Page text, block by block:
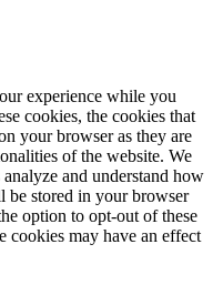
experience while you
cookies, the cookies that
your browser as they are
of the website. We
and understand how
be stored in your browser
option to opt-out of these
cookies may have an effect